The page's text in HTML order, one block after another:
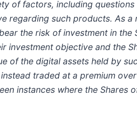
of factors, including
regarding such products. As a
the risk of investment in the
investment objective and the
of the digital assets held by
traded at a premium
instances where the Shares